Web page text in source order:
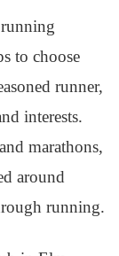
to choose
runner,
interests.
marathons,
around
running.